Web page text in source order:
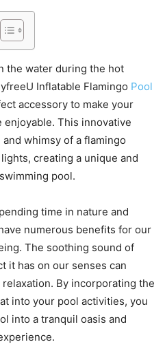
the water during the hot
Inflatable Flamingo Pool
accessory to make your
This innovative
whimsy of a flamingo
creating a unique and
pool.
time in nature and
numerous benefits for our
The soothing sound of
it has on our senses can
By incorporating the
into your pool activities, you
into a tranquil oasis and